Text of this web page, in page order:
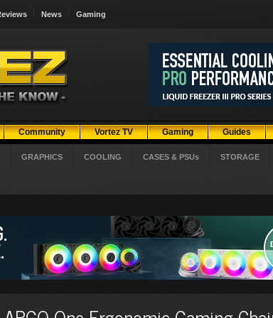
News Gaming
Community Vortez TV Gaming Guides
GRAPHICS COOLING CASES & PSUs STORAGE